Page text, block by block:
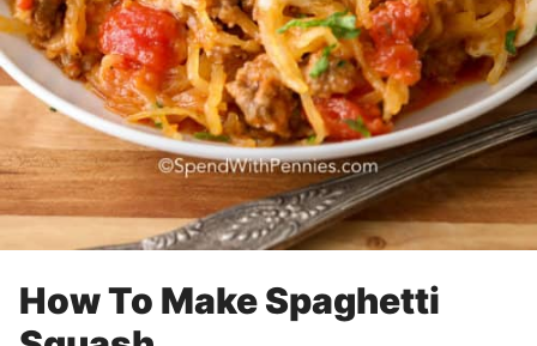
How To Make Spaghetti